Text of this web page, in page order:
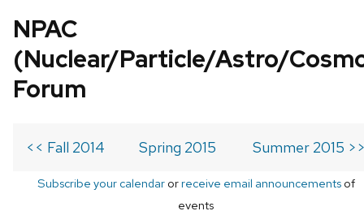
NPAC
(Nuclear/Particle/Astro/
Forum
<< Fall 2014 Spring 2015 Summer 2015
Subscribe your calendarorreceive email announcementsof
events